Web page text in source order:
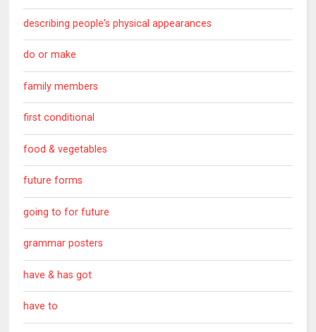
describing people's physical appearances
do or make
family members
first conditional
food & vegetables
future forms
going to for future
grammar posters
have & has got
have to